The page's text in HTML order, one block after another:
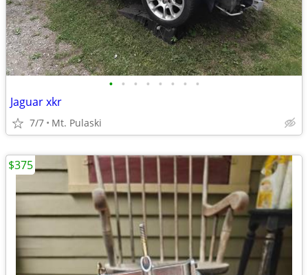
• • • • • • • •
Jaguar xkr
7/7 Mt. Pulaski
$375